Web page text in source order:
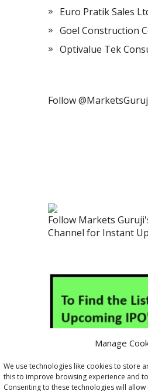
Manage
We use technologies like cookies to store
this to improve browsing experience and
Consenting to these technologies will
Euro Pratik Sales
Goel Construction
Optivalue Tek
Follow
Follow Markets
Channel for Instant